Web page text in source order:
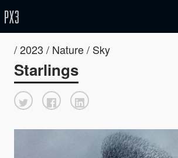
/ 2023 / Nature / Sky
Starlings